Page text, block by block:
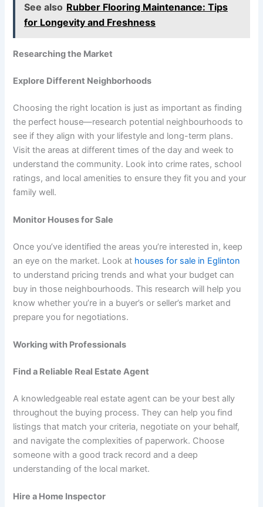
See also Rubber Flooring Maintenance: Tips
for Longevity and Freshness
Researching the Market
Explore Different Neighborhoods
Choosing the right location is just as important as finding
the perfect house—research potential neighbourhoods to
see if they align with your lifestyle and long-term plans.
Visit the areas at different times of the day and week to
understand the community. Look into crime rates, school
ratings, and local amenities to ensure they fit you and your
family well.
Monitor Houses for Sale
Once you’ve identified the areas you’re interested in, keep
an eye on the market. Look at houses for sale in Eglinton
to understand pricing trends and what your budget can
buy in those neighbourhoods. This research will help you
know whether you’re in a buyer’s or seller’s market and
prepare you for negotiations.
Working with Professionals
Find a Reliable Real Estate Agent
A knowledgeable real estate agent can be your best ally
throughout the buying process. They can help you find
listings that match your criteria, negotiate on your behalf,
and navigate the complexities of paperwork. Choose
someone with a good track record and a deep
understanding of the local market.
Hire a Home Inspector